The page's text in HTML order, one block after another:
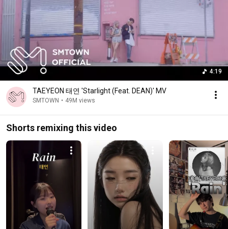
4:19
TAEYEON 태연 'Starlight (Feat. DEAN)' MV
SMTOWN • 49M views
Shorts remixing this video